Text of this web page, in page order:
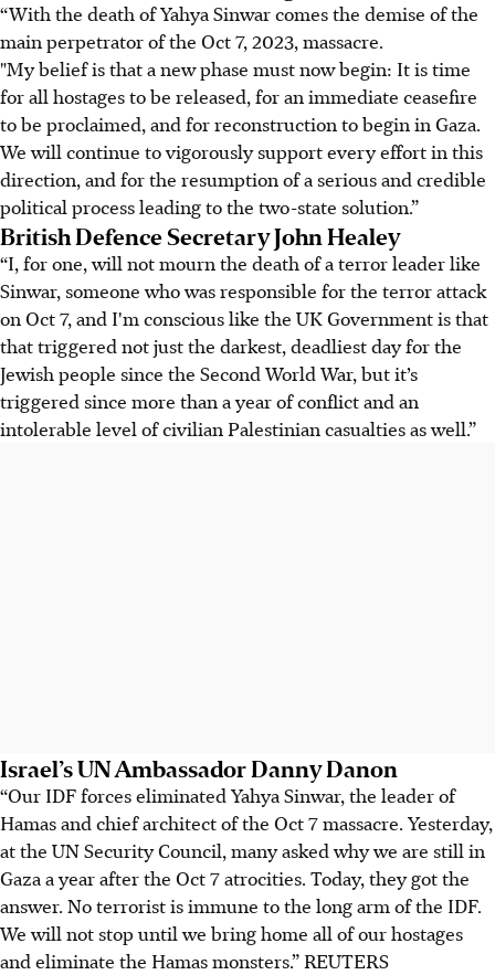
“With the death of Yahya Sinwar comes the demise of the
main perpetrator of the Oct 7, 2023, massacre.
"My belief is that a new phase must now begin: It is time
for all hostages to be released, for an immediate ceasefire
to be proclaimed, and for reconstruction to begin in Gaza.
We will continue to vigorously support every effort in this
direction, and for the resumption of a serious and credible
political process leading to the two-state solution.”
British Defence Secretary John Healey
“I, for one, will not mourn the death of a terror leader like
Sinwar, someone who was responsible for the terror attack
on Oct 7, and I'm conscious like the UK Government is that
that triggered not just the darkest, deadliest day for the
Jewish people since the Second World War, but it’s
triggered since more than a year of conflict and an
intolerable level of civilian Palestinian casualties as well.”
Israel’s UN Ambassador Danny Danon
“Our IDF forces eliminated Yahya Sinwar, the leader of
Hamas and chief architect of the Oct 7 massacre. Yesterday,
at the UN Security Council, many asked why we are still in
Gaza a year after the Oct 7 atrocities. Today, they got the
answer. No terrorist is immune to the long arm of the IDF.
We will not stop until we bring home all of our hostages
and eliminate the Hamas monsters.” REUTERS